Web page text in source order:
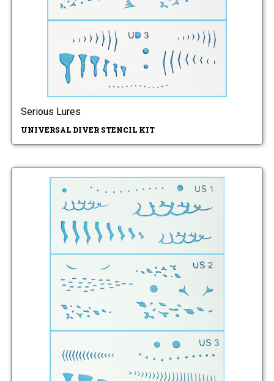
Serious Lures
UNIVERSAL DIVER STENCIL KIT